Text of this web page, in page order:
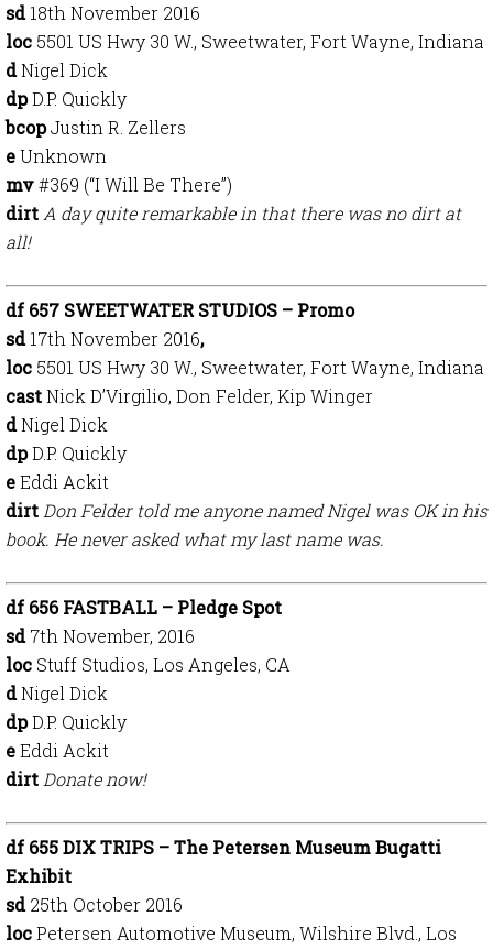
sd18th November 2016
loc 5501 US Hwy 30 W., Sweetwater, Fort Wayne, Indiana
dNigel Dick
dpD.P. Quickly
bcopJustin R. Zellers
eUnknown
mv#369 (“I Will Be There”)
dirt A day quite remarkable in that there was no dirt at
all!
df 657 SWEETWATER STUDIOS – Promo
sd17th November 2016,
loc 5501 US Hwy 30 W., Sweetwater, Fort Wayne, Indiana
castNick D’Virgilio, Don Felder, Kip Winger
dNigel Dick
dpD.P. Quickly
eEddi Ackit
dirt Don Felder told me anyone named Nigel was OK in his
book. He never asked what my last name was.
df 656 FASTBALL – Pledge Spot
sd7th November, 2016
loc Stuff Studios, Los Angeles, CA
dNigel Dick
dpD.P. Quickly
eEddi Ackit
dirt Donate now!
df 655 DIX TRIPS – The Petersen Museum Bugatti
Exhibit
sd25th October 2016
locPetersen Automotive Museum, Wilshire Blvd., Los